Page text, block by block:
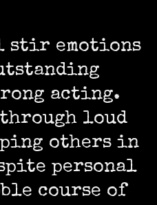
emotions
acting.
through loud
others in
personal
course of